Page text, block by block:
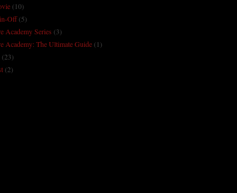
(10)
Off(5)
Academy Series (3)
Academy: The Ultimate Guide(1)
(23)
(2)